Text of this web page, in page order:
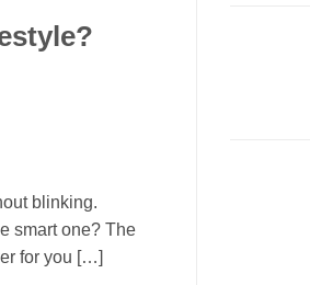
blinking.
smart one? The
for you […]